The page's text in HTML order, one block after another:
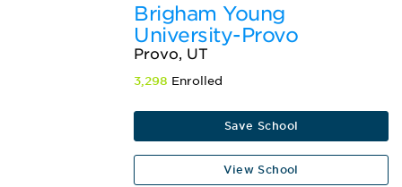
Brigham Young
University-Provo
Provo, UT
3,298 Enrolled
Save School
View School